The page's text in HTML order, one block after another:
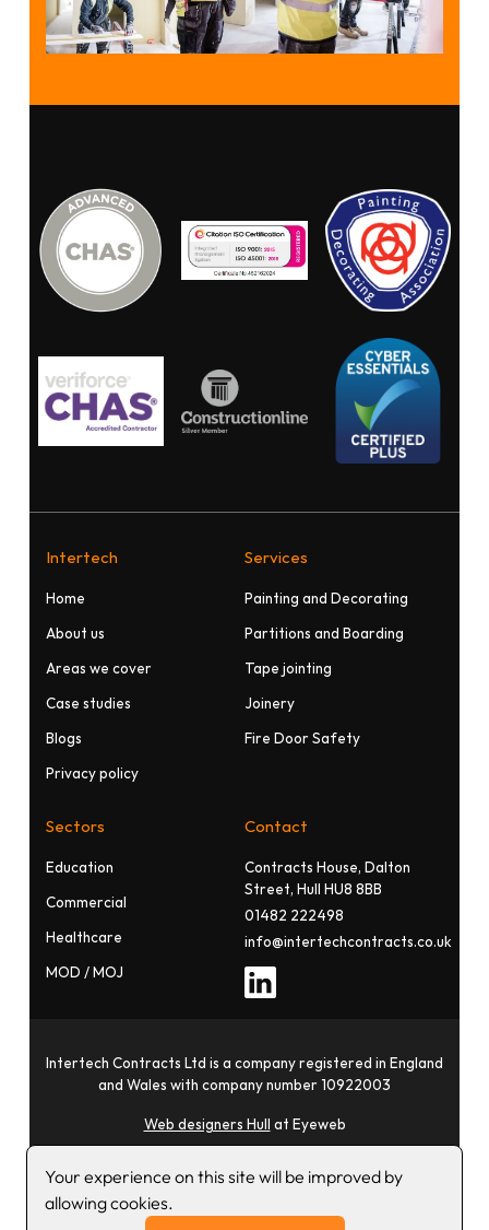
Intertech
Home
About us
Areas we cover
Case studies
Blogs
Privacy policy
Services
Painting and Decorating
Partitions and Boarding
Tape jointing
Joinery
Fire Door Safety
Sectors
Education
Commercial
Healthcare
MOD / MOJ
Contact
Contracts House, Dalton
Street, Hull HU8 8BB
01482 222498
info@intertechcontracts.co.uk
Intertech Contracts Ltd is a company registered in England
and Wales with company number 10922003
Web designers Hull at Eyeweb
Your experience on this site will be improved by
allowing cookies.